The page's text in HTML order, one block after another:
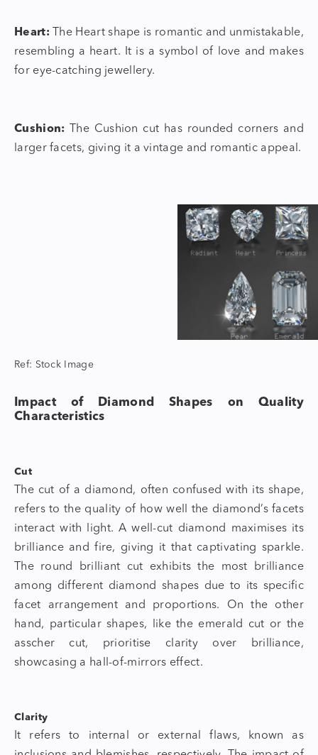
Heart:The Heart shape is romantic and unmistakable,
resembling a heart. It is a symbol of love and makes
for eye-catching jewellery.
Cushion: The Cushion cut has rounded corners and
larger facets, giving it a vintage and romantic appeal.
Ref: Stock Image
Impact of Diamond Shapes on Quality
Characteristics
Cut
The cut of a diamond, often confused with its shape,
refers to the quality of how well the diamond’s facets
interact with light. A well-cut diamond maximises its
brilliance and fire, giving it that captivating sparkle.
The round brilliant cut exhibits the most brilliance
among different diamond shapes due to its specific
facet arrangement and proportions. On the other
hand, particular shapes, like the emerald cut or the
asscher cut, prioritise clarity over brilliance,
showcasing a hall-of-mirrors effect.
Clarity
It refers to internal or external flaws, known as